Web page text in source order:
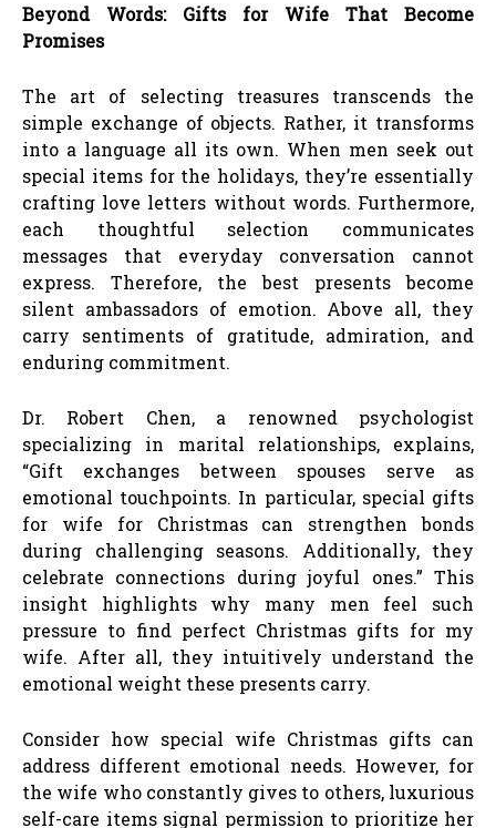
Beyond Words: Gifts for Wife That Become
Promises
The art of selecting treasures transcends the
simple exchange of objects. Rather, it transforms
into a language all its own. When men seek out
special items for the holidays, they’re essentially
crafting love letters without words. Furthermore,
each thoughtful selection communicates
messages that everyday conversation cannot
express. Therefore, the best presents become
silent ambassadors of emotion. Above all, they
carry sentiments of gratitude, admiration, and
enduring commitment.
Dr. Robert Chen, a renowned psychologist
specializing in marital relationships, explains,
“Gift exchanges between spouses serve as
emotional touchpoints. In particular, special gifts
for wife for Christmas can strengthen bonds
during challenging seasons. Additionally, they
celebrate connections during joyful ones.” This
insight highlights why many men feel such
pressure to find perfect Christmas gifts for my
wife. After all, they intuitively understand the
emotional weight these presents carry.
Consider how special wife Christmas gifts can
address different emotional needs. However, for
the wife who constantly gives to others, luxurious
self-care items signal permission to prioritize her